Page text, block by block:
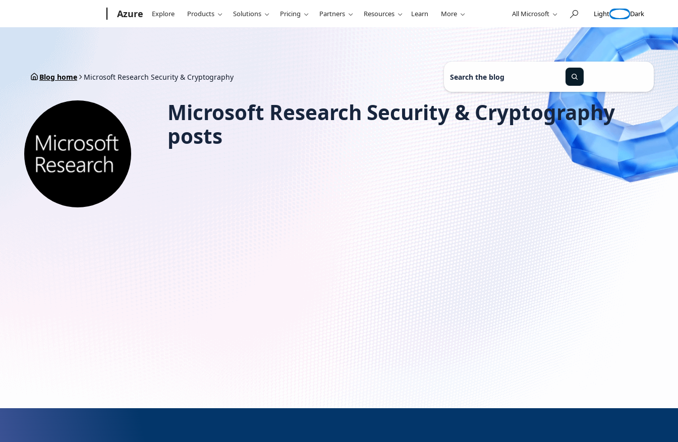
content
Azure Explore Products Solutions Pricing Partners Resources Learn More All Microsoft Light Dark
Blog home Microsoft Research Security & Cryptography
S
a
c
h
Microsoft Research Security & Cryptography
posts